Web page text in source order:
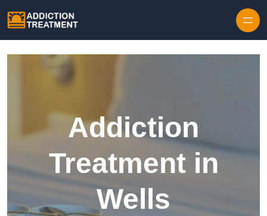
Addiction
Treatment in
Wells